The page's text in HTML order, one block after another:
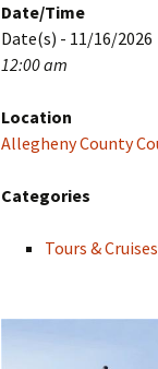
Date/Time
Date(s) - 11/16/2026
12:00 am
Location
Allegheny County
Categories
Tours & Cruises